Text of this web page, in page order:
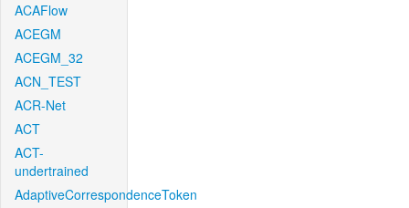
ACAFlow
ACEGM
ACEGM_32
ACN_TEST
ACR-Net
ACT
ACT-
undertrained
AdaptiveCorrespondenceToken